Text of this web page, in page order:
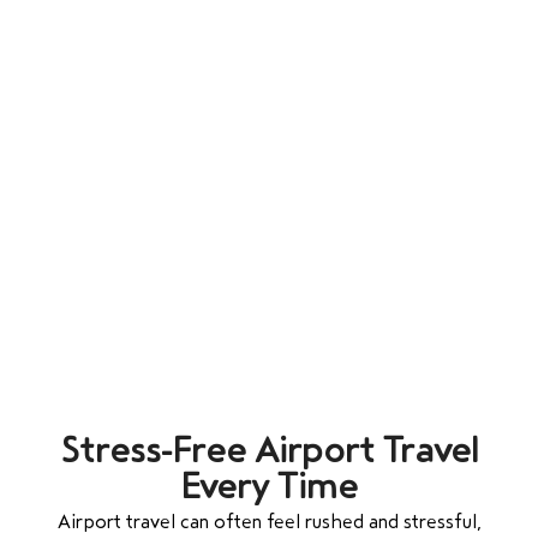
Stress-Free Airport Travel
Every Time
Airport travel can often feel rushed and stressful,